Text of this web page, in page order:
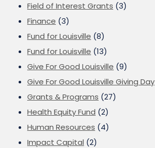
Field of Interest Grants (3)
Finance (3)
Fund for Louisville (8)
Fund for Louisville (13)
Give For Good Louisville (9)
Give For Good Louisville Giving Day
Grants & Programs (27)
Health Equity Fund (2)
Human Resources (4)
Impact Capital (2)